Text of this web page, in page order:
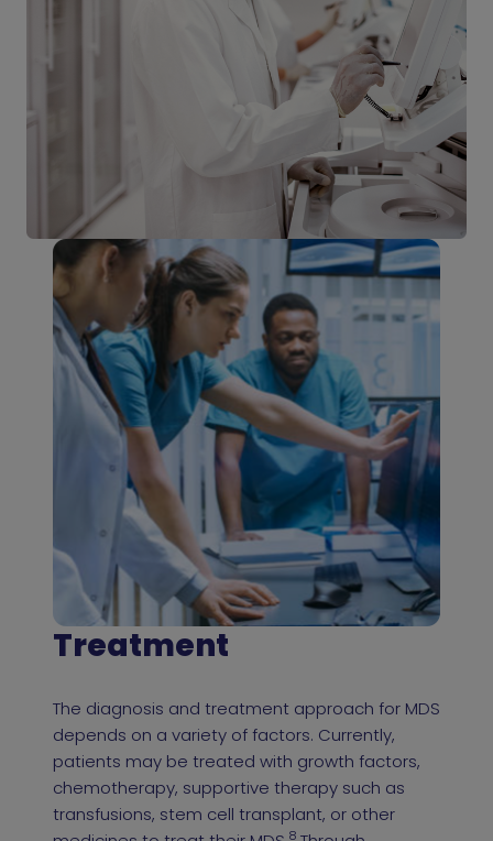
Treatment
The diagnosis and treatment approach for MDS
depends on a variety of factors. Currently,
patients may be treated with growth factors,
chemotherapy, supportive therapy such as
transfusions, stem cell transplant, or other
8